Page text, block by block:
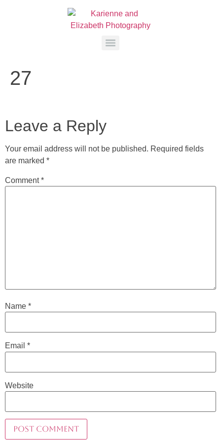
27
Leave a Reply
Your email address will not be published. Required fields
are marked *
Comment*
Name *
Email *
Website